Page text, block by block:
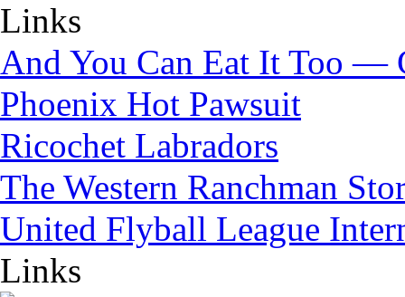
Links
And You Can Eat It Too —
Phoenix Hot Pawsuit
Ricochet Labradors
The Western Ranchman
United Flyball League
Links